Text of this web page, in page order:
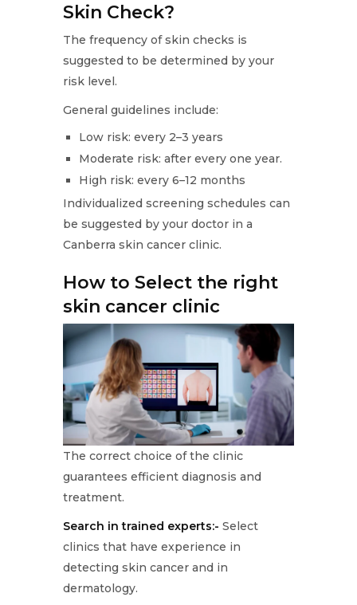
Skin Check?
The frequency of skin checks is
suggested to be determined by your
risk level.
General guidelines include:
Low risk: every 2–3 years
Moderate risk: after every one year.
High risk: every 6–12 months
Individualized screening schedules can
be suggested by your doctor in a
Canberra skin cancer clinic.
How to Select the right
skin cancer clinic
The correct choice of the clinic
guarantees efficient diagnosis and
treatment.
Search in trained experts:- Select
clinics that have experience in
detecting skin cancer and in
dermatology.